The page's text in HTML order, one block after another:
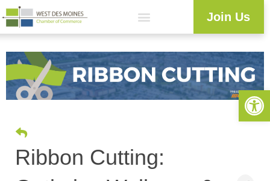
Join Us
Ribbon Cutting: